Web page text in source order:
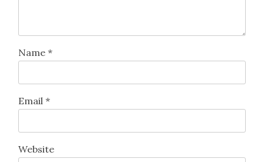
Name *
Email *
Website